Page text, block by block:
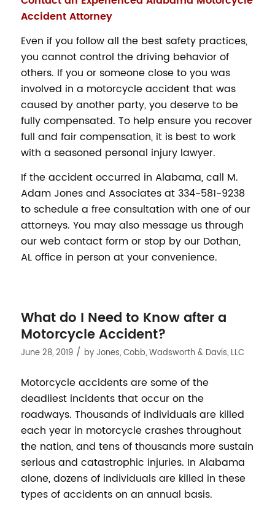
Accident Attorney
Even if you follow all the best safety practices,
you cannot control the driving behavior of
others. If you or someone close to you was
involved in a motorcycle accident that was
caused by another party, you deserve to be
fully compensated. To help ensure you recover
full and fair compensation, it is best to work
with a seasoned personal injury lawyer.
If the accident occurred in Alabama, call M.
Adam Jones and Associates at 334-581-9238
to schedule a free consultation with one of our
attorneys. You may also message us through
our web contact form or stop by our Dothan,
AL office in person at your convenience.
What do I Need to Know after a
Motorcycle Accident?
June 28, 2019 / byJones, Cobb, Wadsworth & Davis, LLC
Motorcycle accidents are some of the
deadliest incidents that occur on the
roadways. Thousands of individuals are killed
each year in motorcycle crashes throughout
the nation, and tens of thousands more sustain
serious and catastrophic injuries. In Alabama
alone, dozens of individuals are killed in these
types of accidents on an annual basis.